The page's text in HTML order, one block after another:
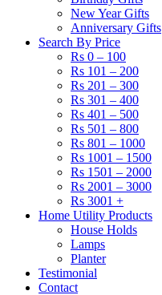
New Year Gifts
Anniversary Gifts
Search By Price
Rs 0 – 100
Rs 101 – 200
Rs 201 – 300
Rs 301 – 400
Rs 401 – 500
Rs 501 – 800
Rs 801 – 1000
Rs 1001 – 1500
Rs 1501 – 2000
Rs 2001 – 3000
Rs 3001 +
Home Utility Products
House Holds
Lamps
Planter
Testimonial
Contact